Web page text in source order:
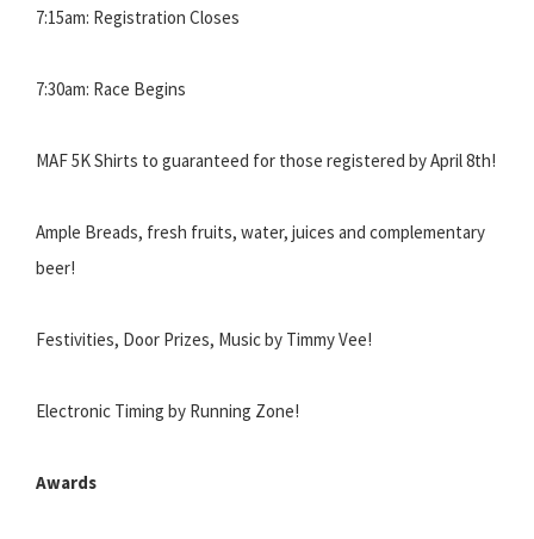
7:15am: Registration Closes
7:30am: Race Begins
MAF 5K Shirts to guaranteed for those registered by April 8th!
Ample Breads, fresh fruits, water, juices and complementary
beer!
Festivities, Door Prizes, Music by Timmy Vee!
Electronic Timing by Running Zone!
Awards